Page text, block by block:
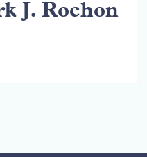
J. Rochon